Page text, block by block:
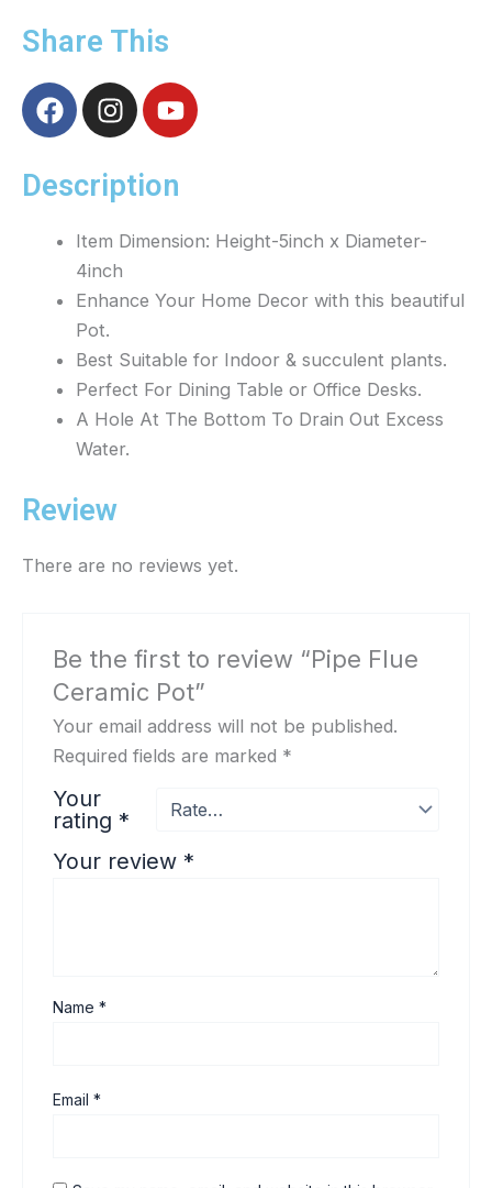
Share This
F
a
e
b
o
I
n
t
a
g
r
a
m
Y
o
t
u
b
Description
Item Dimension: Height-5inch x Diameter-
4inch
Enhance Your Home Decor with this beautiful
Pot.
Best Suitable for Indoor & succulent plants.
Perfect For Dining Table or Office Desks.
A Hole At The Bottom To Drain Out Excess
Water.
Review
There are no reviews yet.
Be the first to review “Pipe Flue
Ceramic Pot”
Your email address will not be published.
Required fields are marked *
Your
rating *
Your review *
Name*
Email*